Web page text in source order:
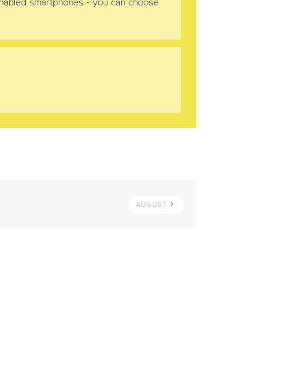
smartphones - you can choose
AUGUST